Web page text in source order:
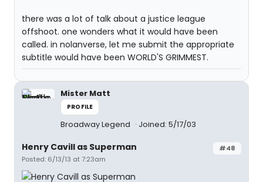
there was a lot of talk about a justice league
offshoot. one wonders what it would have been
called. in nolanverse, let me submit the appropriate
subtitle would have been WORLD'S GRIMMEST.
Mister Matt
PROFILE
Broadway Legend Joined: 5/17/03
#48
Henry Cavill as Superman
Posted: 6/13/13 at 7:23am